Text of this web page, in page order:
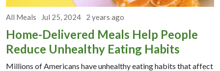
All Meals Jul 25, 2024 2 years ago
Home-Delivered Meals Help People
Reduce Unhealthy Eating Habits
Millions of Americans have unhealthy eating habits that affect